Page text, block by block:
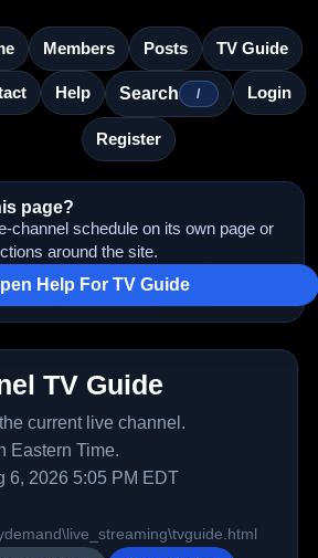
Members Posts TV Guide
Help Search / Login
Register
page?
channel schedule on its own page or
around the site.
Help For TV Guide
TV Guide
current live channel.
Eastern Time.
6, 2026 5:05 PM EDT